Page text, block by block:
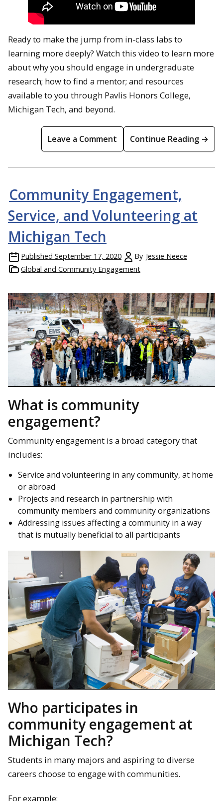
Ready to make the jump from in-class labs to
learning more deeply? Watch this video to learn more
about why you should engage in undergraduate
research; how to find a mentor; and resources
available to you through Pavlis Honors College,
Michigan Tech, and beyond.
Leave a Comment Continue Reading →
Community Engagement,
Service, and Volunteering at
Michigan Tech
Published September 17, 2020 By Jessie Neece
Global and Community Engagement
What is community
engagement?
Community engagement is a broad category that
includes:
Service and volunteering in any community, at home
or abroad
Projects and research in partnership with
community members and community organizations
Addressing issues affecting a community in a way
that is mutually beneficial to all participants
Who participates in
community engagement at
Michigan Tech?
Students in many majors and aspiring to diverse
careers choose to engage with communities.
For example: